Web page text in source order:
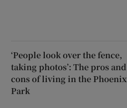
‘People look over the fence,
taking photos’: The pros and
cons of living in the Phoenix
Park